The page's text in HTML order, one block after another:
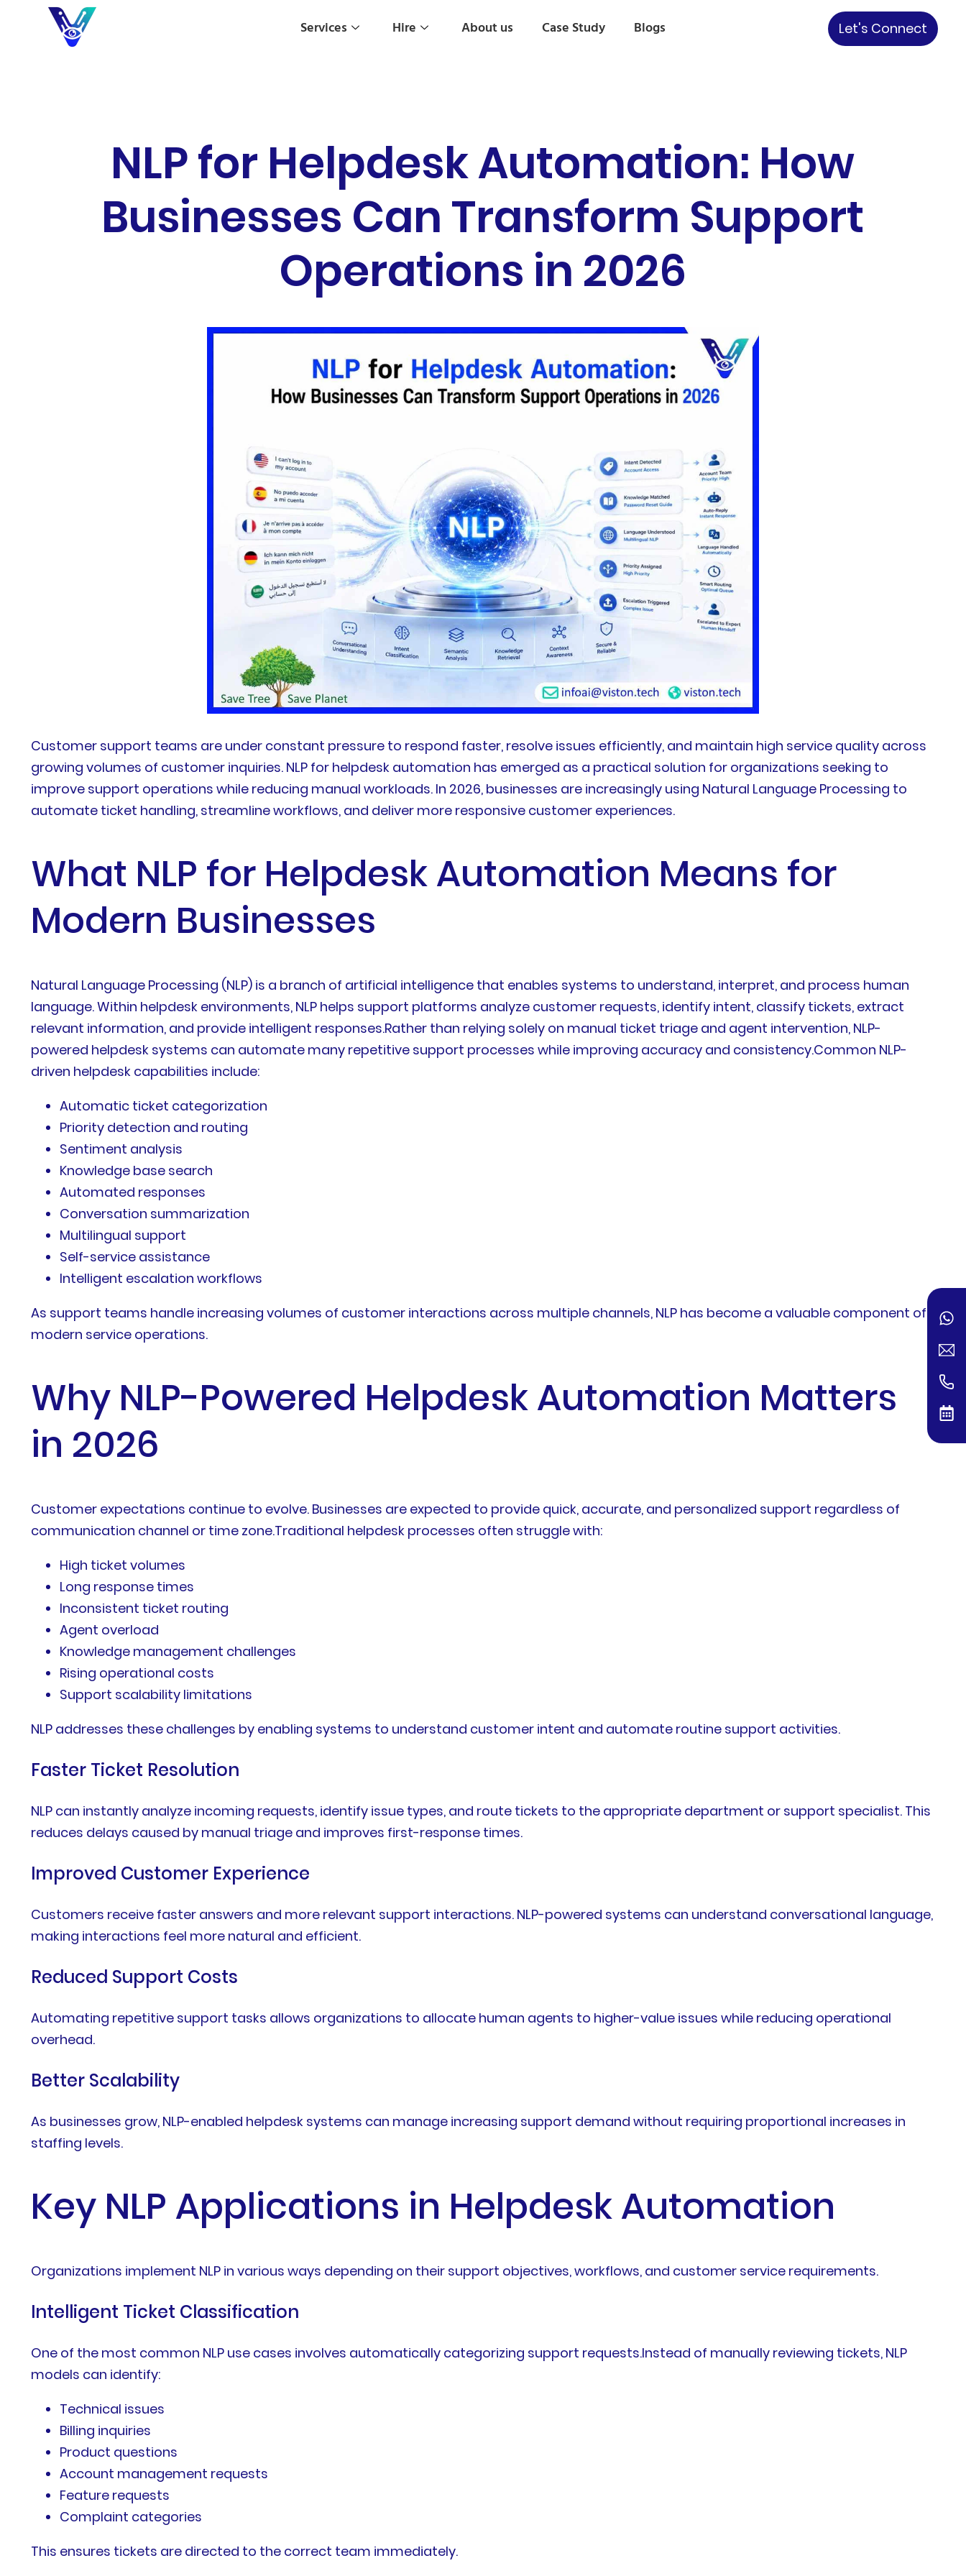
Services Hire About us Case Study Blogs Let's Connect
NLP for Helpdesk Automation: How
Businesses Can Transform Support
Operations in 2026
Customer support teams are under constant pressure to respond faster, resolve issues efficiently, and maintain high service quality across
growing volumes of customer inquiries. NLP for helpdesk automation has emerged as a practical solution for organizations seeking to
improve support operations while reducing manual workloads. In 2026, businesses are increasingly using Natural Language Processing to
automate ticket handling, streamline workflows, and deliver more responsive customer experiences.
What NLP for Helpdesk Automation Means for
Modern Businesses
Natural Language Processing (NLP) is a branch of artificial intelligence that enables systems to understand, interpret, and process human
language. Within helpdesk environments, NLP helps support platforms analyze customer requests, identify intent, classify tickets, extract
relevant information, and provide intelligent responses.Rather than relying solely on manual ticket triage and agent intervention, NLP-
powered helpdesk systems can automate many repetitive support processes while improving accuracy and consistency.Common NLP-
driven helpdesk capabilities include:
Automatic ticket categorization
Priority detection and routing
Sentiment analysis
Knowledge base search
Automated responses
Conversation summarization
Multilingual support
Self-service assistance
Intelligent escalation workflows
As support teams handle increasing volumes of customer interactions across multiple channels, NLP has become a valuable component of
modern service operations.
Why NLP-Powered Helpdesk Automation Matters
in 2026
Customer expectations continue to evolve. Businesses are expected to provide quick, accurate, and personalized support regardless of
communication channel or time zone.Traditional helpdesk processes often struggle with:
High ticket volumes
Long response times
Inconsistent ticket routing
Agent overload
Knowledge management challenges
Rising operational costs
Support scalability limitations
NLP addresses these challenges by enabling systems to understand customer intent and automate routine support activities.
Faster Ticket Resolution
NLP can instantly analyze incoming requests, identify issue types, and route tickets to the appropriate department or support specialist. This
reduces delays caused by manual triage and improves first-response times.
Improved Customer Experience
Customers receive faster answers and more relevant support interactions. NLP-powered systems can understand conversational language,
making interactions feel more natural and efficient.
Reduced Support Costs
Automating repetitive support tasks allows organizations to allocate human agents to higher-value issues while reducing operational
overhead.
Better Scalability
As businesses grow, NLP-enabled helpdesk systems can manage increasing support demand without requiring proportional increases in
staffing levels.
Key NLP Applications in Helpdesk Automation
Organizations implement NLP in various ways depending on their support objectives, workflows, and customer service requirements.
Intelligent Ticket Classification
One of the most common NLP use cases involves automatically categorizing support requests.Instead of manually reviewing tickets, NLP
models can identify:
Technical issues
Billing inquiries
Product questions
Account management requests
Feature requests
Complaint categories
This ensures tickets are directed to the correct team immediately.